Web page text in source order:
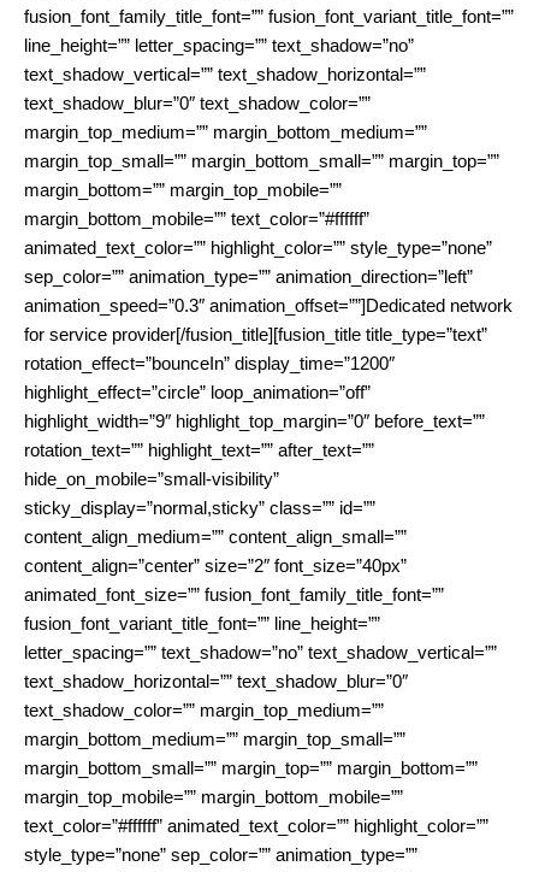
fusion_font_family_title_font=”” fusion_font_variant_title_font=””
line_height=”” letter_spacing=”” text_shadow=”no”
text_shadow_vertical=”” text_shadow_horizontal=””
text_shadow_blur=”0″ text_shadow_color=””
margin_top_medium=”” margin_bottom_medium=””
margin_top_small=”” margin_bottom_small=”” margin_top=””
margin_bottom=”” margin_top_mobile=””
margin_bottom_mobile=”” text_color=”#ffffff”
animated_text_color=”” highlight_color=”” style_type=”none”
sep_color=”” animation_type=”” animation_direction=”left”
animation_speed=”0.3″ animation_offset=””]Dedicated network
for service provider[/fusion_title][fusion_title title_type=”text”
rotation_effect=”bounceIn” display_time=”1200″
highlight_effect=”circle” loop_animation=”off”
highlight_width=”9″ highlight_top_margin=”0″ before_text=””
rotation_text=”” highlight_text=”” after_text=””
hide_on_mobile=”small-visibility”
sticky_display=”normal,sticky” class=”” id=””
content_align_medium=”” content_align_small=””
content_align=”center” size=”2″ font_size=”40px”
animated_font_size=”” fusion_font_family_title_font=””
fusion_font_variant_title_font=”” line_height=””
letter_spacing=”” text_shadow=”no” text_shadow_vertical=””
text_shadow_horizontal=”” text_shadow_blur=”0″
text_shadow_color=”” margin_top_medium=””
margin_bottom_medium=”” margin_top_small=””
margin_bottom_small=”” margin_top=”” margin_bottom=””
margin_top_mobile=”” margin_bottom_mobile=””
text_color=”#ffffff” animated_text_color=”” highlight_color=””
style_type=”none” sep_color=”” animation_type=””